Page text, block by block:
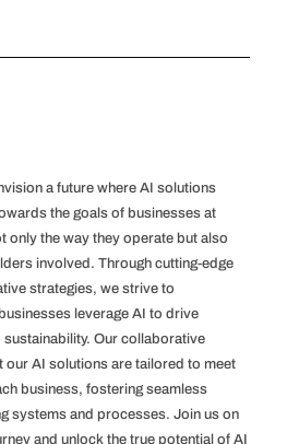
a future where AI solutions
the goals of businesses at
only the way they operate but also
involved. Through cutting-edge
strategies, we strive to
leverage AI to drive
sustainability. Our collaborative
our AI solutions are tailored to meet
business, fostering seamless
systems and processes. Join us on
and unlock the true potential of AI